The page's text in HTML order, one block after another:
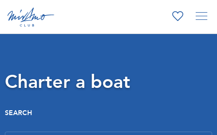
Charter a boat
SEARCH